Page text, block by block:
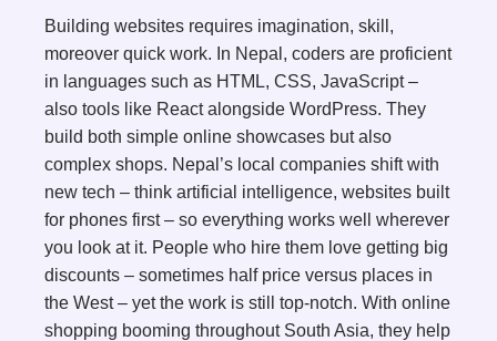
Building websites requires imagination, skill,
moreover quick work. In Nepal, coders are proficient
in languages such as HTML, CSS, JavaScript –
also tools like React alongside WordPress. They
build both simple online showcases but also
complex shops. Nepal’s local companies shift with
new tech – think artificial intelligence, websites built
for phones first – so everything works well wherever
you look at it. People who hire them love getting big
discounts – sometimes half price versus places in
the West – yet the work is still top-notch. With online
shopping booming throughout South Asia, they help